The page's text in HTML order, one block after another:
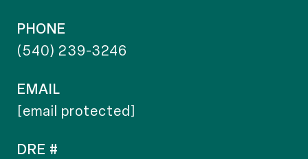
PHONE
(540) 239-3246
EMAIL
[email protected]
DRE #